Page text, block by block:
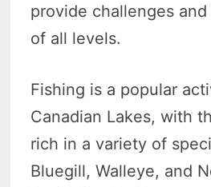
provide challenges
of all levels.
Fishing is a popular
Canadian Lakes, with
rich in a variety of
Bluegill, Walleye, and